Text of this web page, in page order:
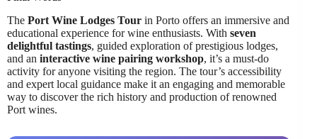
The Port Wine Lodges Tour in Porto offers an immersive and
educational experience for wine enthusiasts. With seven
delightful tastings, guided exploration of prestigious lodges,
and an interactive wine pairing workshop, it’s a must-do
activity for anyone visiting the region. The tour’s accessibility
and expert local guidance make it an engaging and memorable
way to discover the rich history and production of renowned
Port wines.